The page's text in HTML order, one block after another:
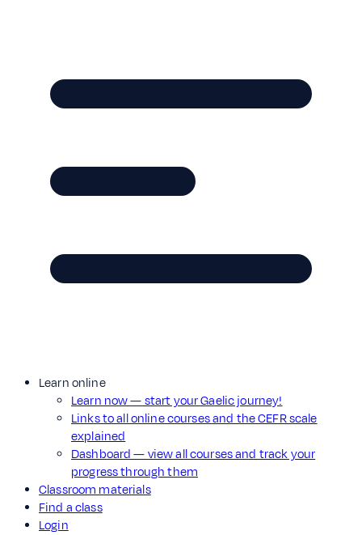
Learn online
Learn now — start your Gaelic journey!
Links to all online courses and the CEFR scale
explained
Dashboard — view all courses and track your
progress through them
Classroom materials
Find a class
Login